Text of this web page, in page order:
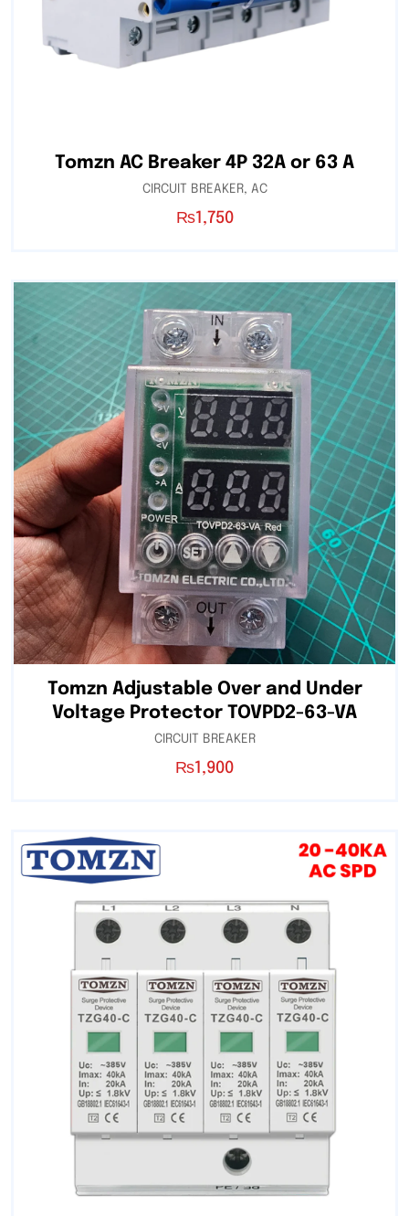
Tomzn AC Breaker 4P 32A or 63 A
CIRCUIT BREAKER, AC
₨1,750
Tomzn Adjustable Over and Under
Voltage Protector TOVPD2-63-VA
CIRCUIT BREAKER
₨1,900